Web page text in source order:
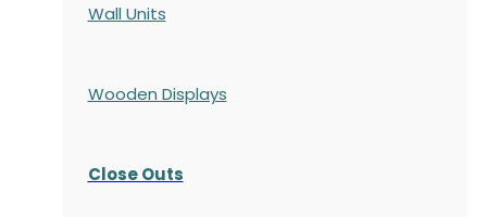
Wall Units
Wooden Displays
Close Outs